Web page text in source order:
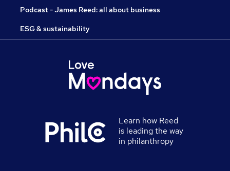
Podcast - James Reed: all about business
ESG & sustainability
Learn how Reed
is leading the way
in philanthropy